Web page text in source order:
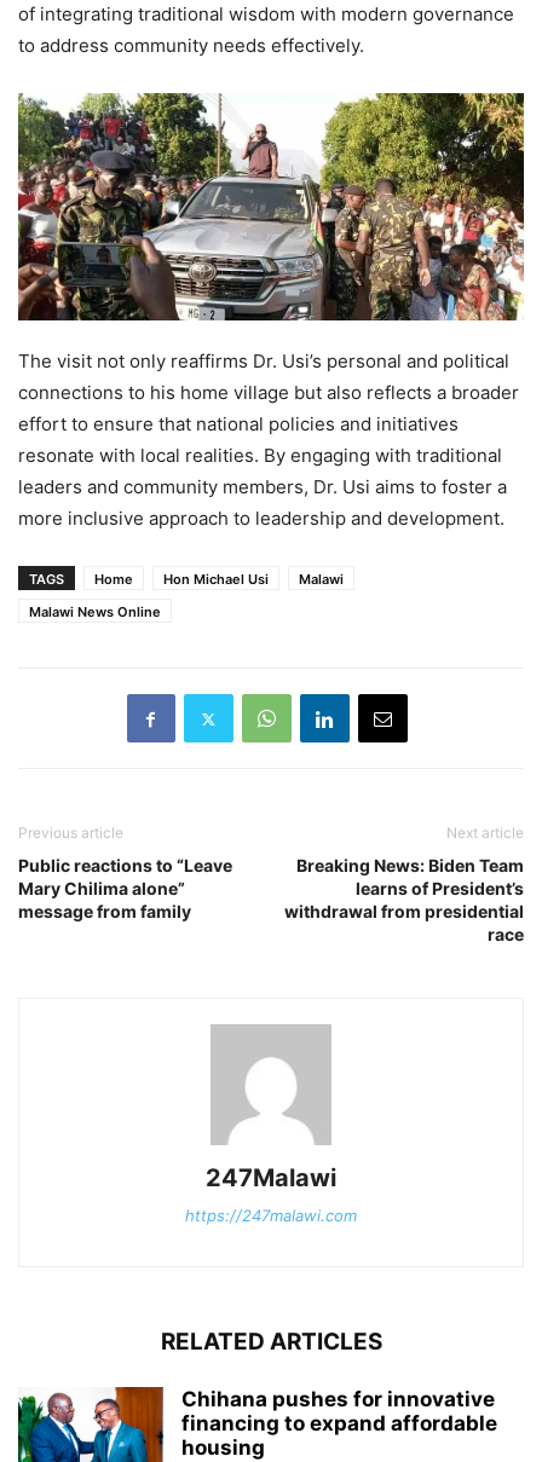
of integrating traditional wisdom with modern governance
to address community needs effectively.
The visit not only reaffirms Dr. Usi’s personal and political
connections to his home village but also reflects a broader
effort to ensure that national policies and initiatives
resonate with local realities. By engaging with traditional
leaders and community members, Dr. Usi aims to foster a
more inclusive approach to leadership and development.
TAGS Home Hon Michael Usi
Malawi
Malawi News Online
Previous article
Public reactions to “Leave
Mary Chilima alone”
message from family
Next article
Breaking News: Biden Team
learns of President’s
withdrawal from presidential
race
247Malawi
https://247malawi.com
RELATED ARTICLES
Chihana pushes for innovative
financing to expand affordable
housing